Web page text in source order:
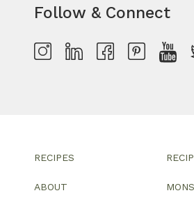
Follow & Connect
RECIPES
ABOUT